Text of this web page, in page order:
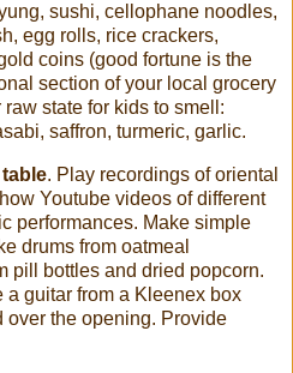
sushi, cellophane noodles,
egg rolls, rice crackers,
coins (good fortune is the
section of your local grocery
state for kids to smell:
saffron, turmeric, garlic.
. Play recordings of oriental
Youtube videos of different
performances. Make simple
drums from oatmeal
pill bottles and dried popcorn.
guitar from a Kleenex box
over the opening. Provide